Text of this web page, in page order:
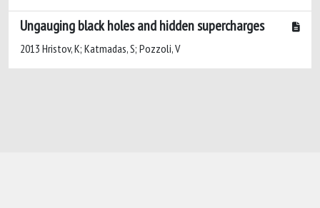
Ungauging black holes and hidden supercharges
2013 Hristov, K; Katmadas, S; Pozzoli, V